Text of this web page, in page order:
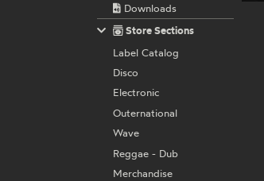
Downloads
Store Sections
Label Catalog
Disco
Electronic
Outernational
Wave
Reggae - Dub
Merchandise